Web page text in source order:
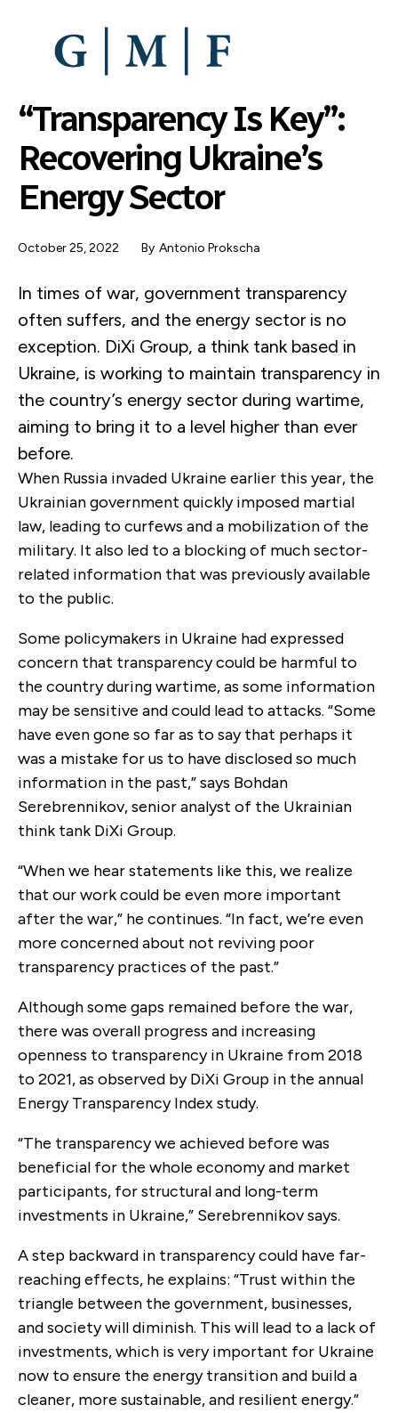
“Transparency Is Key”:
Recovering Ukraine’s
Energy Sector
October 25, 2022 By Antonio Prokscha
In times of war, government transparency
often suffers, and the energy sector is no
exception. DiXi Group, a think tank based in
Ukraine, is working to maintain transparency in
the country’s energy sector during wartime,
aiming to bring it to a level higher than ever
before.
When Russia invaded Ukraine earlier this year, the
Ukrainian government quickly imposed martial
law, leading to curfews and a mobilization of the
military. It also led to a blocking of much sector-
related information that was previously available
to the public.
Some policymakers in Ukraine had expressed
concern that transparency could be harmful to
the country during wartime, as some information
may be sensitive and could lead to attacks. “Some
have even gone so far as to say that perhaps it
was a mistake for us to have disclosed so much
information in the past,” says Bohdan
Serebrennikov, senior analyst of the Ukrainian
think tank DiXi Group.
“When we hear statements like this, we realize
that our work could be even more important
after the war,” he continues. “In fact, we’re even
more concerned about not reviving poor
transparency practices of the past.”
Although some gaps remained before the war,
there was overall progress and increasing
openness to transparency in Ukraine from 2018
to 2021, as observed by DiXi Group in the annual
Energy Transparency Index study.
“The transparency we achieved before was
beneficial for the whole economy and market
participants, for structural and long-term
investments in Ukraine,” Serebrennikov says.
A step backward in transparency could have far-
reaching effects, he explains: “Trust within the
triangle between the government, businesses,
and society will diminish. This will lead to a lack of
investments, which is very important for Ukraine
now to ensure the energy transition and build a
cleaner, more sustainable, and resilient energy.”